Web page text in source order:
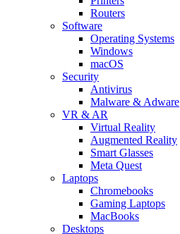
Routers
Software
Operating Systems
Windows
macOS
Security
Antivirus
Malware & Adware
VR & AR
Virtual Reality
Augmented Reality
Smart Glasses
Meta Quest
Laptops
Chromebooks
Gaming Laptops
MacBooks
Desktops